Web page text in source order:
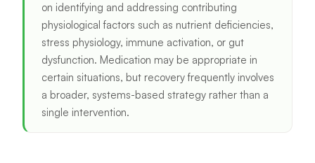
on identifying and addressing contributing
physiological factors such as nutrient deficiencies,
stress physiology, immune activation, or gut
dysfunction. Medication may be appropriate in
certain situations, but recovery frequently involves
a broader, systems-based strategy rather than a
single intervention.